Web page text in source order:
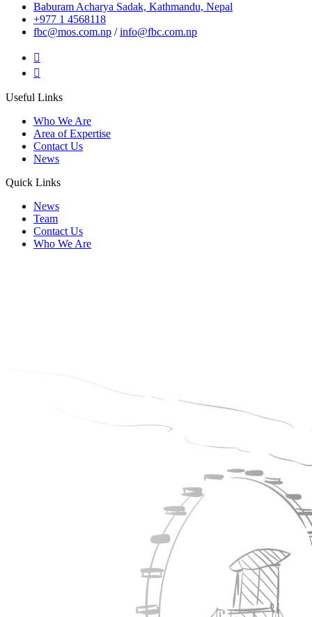
Baburam Acharya Sadak, Kathmandu, Nepal
+977 1 4568118
fbc@mos.com.np /info@fbc.com.np
Useful Links
Who We Are
Area of Expertise
Contact Us
News
Quick Links
News
Team
Contact Us
Who We Are